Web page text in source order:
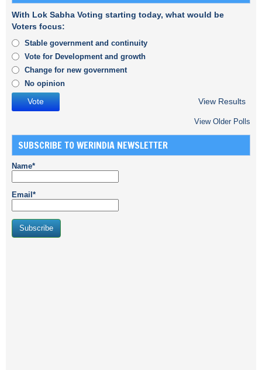
With Lok Sabha Voting starting today, what would be
Voters focus:
Stable government and continuity
Vote for Development and growth
Change for new government
No opinion
View Results
View Older Polls
SUBSCRIBE TO WERINDIA NEWSLETTER
Name*
Email*